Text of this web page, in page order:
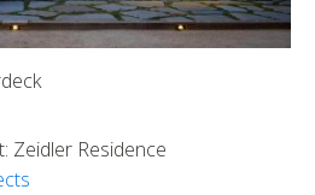
Zeidler Residence